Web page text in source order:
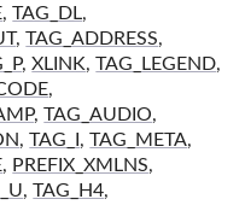
,TAG_DL,
,TAG_ADDRESS,
,XLINK,TAG_LEGEND,
,
,TAG_AUDIO,
,TAG_I ,TAG_META,
, PREFIX_XMLNS,
,TAG_H4,